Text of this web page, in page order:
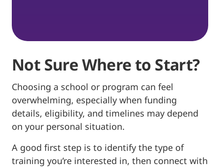
Not Sure Where to Start?
Choosing a school or program can feel
overwhelming, especially when funding
details, eligibility, and timelines may depend
on your personal situation.
A good first step is to identify the type of
training you’re interested in, then connect with